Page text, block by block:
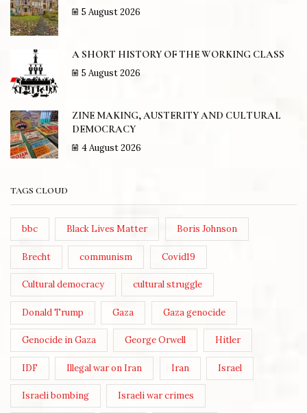
5 August 2026
A SHORT HISTORY OF THE WORKING CLASS
5 August 2026
ZINE MAKING, AUSTERITY AND CULTURAL
DEMOCRACY
4 August 2026
TAGS CLOUD
bbc Black Lives Matter Boris Johnson
Brecht communism Covid19
Cultural democracy cultural struggle
Donald Trump Gaza Gaza genocide
Genocide in Gaza George Orwell Hitler
IDF Illegal war on Iran Iran Israel
Israeli bombing Israeli war crimes